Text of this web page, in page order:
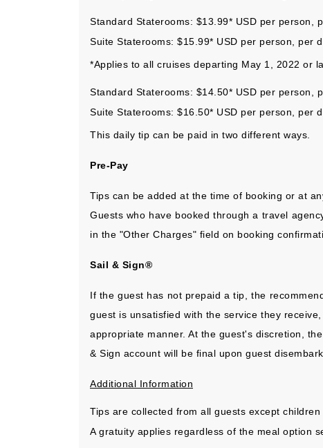
Standard Staterooms: $13.99* USD per person,
Suite Staterooms: $15.99* USD per person, per
*Applies to all cruises departing May 1, 2022 or
Standard Staterooms: $14.50* USD per person,
Suite Staterooms: $16.50* USD per person, per
This daily tip can be paid in two different ways.
Pre-Pay
Tips can be added at the time of booking or at
Guests who have booked through a travel
in the "Other Charges" field on booking
Sail & Sign®
If the guest has not prepaid a tip, the
guest is unsatisfied with the service they
appropriate manner. At the guest's discretion,
& Sign account will be final upon guest
Additional Information
Tips are collected from all guests except children
A gratuity applies regardless of the meal option